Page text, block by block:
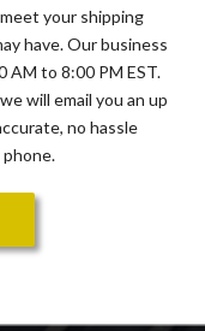
your shipping
have. Our business
AM to 8:00 PM EST.
will email you an up
no hassle